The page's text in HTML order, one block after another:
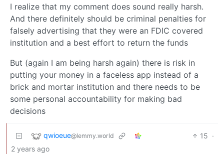
I realize that my comment does sound really harsh.
And there definitely should be criminal penalties for
falsely advertising that they were an FDIC covered
institution and a best effort to return the funds
But (again I am being harsh again) there is risk in
putting your money in a faceless app instead of a
brick and mortar institution and there needs to be
some personal accountability for making bad
decisions
qwioeue@lemmy.world 15 ·
2 years ago